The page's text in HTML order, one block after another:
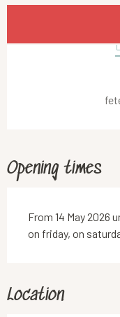
Opening
Opening times
From 14 May 2026
on friday, on
Location